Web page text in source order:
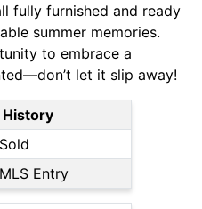
fully furnished and ready
summer memories.
to embrace a
let it slip away!
Entry